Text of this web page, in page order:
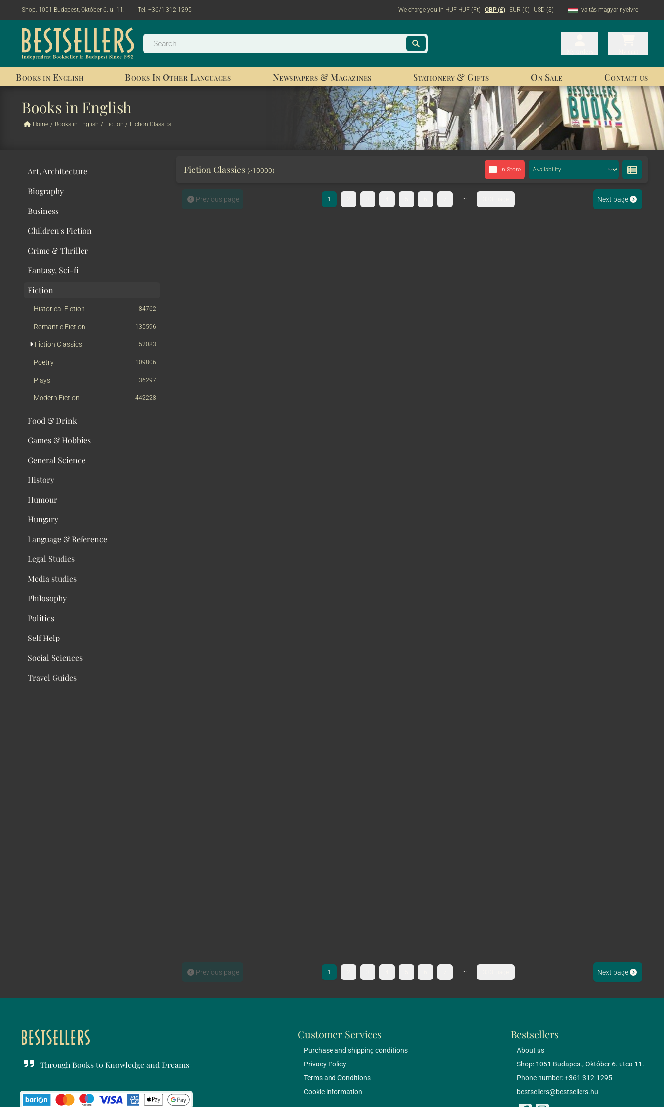
Shop: 1051 Budapest, Október 6. u. 11. Tel: +36/1-312-1295 We charge you in HUF HUF (Ft) GBP (£) EUR (€) USD ($) váltás magyar nyelvre
Books in English Books In Other Languages Newspapers & Magazines Stationery & Gifts On Sale Contact us
Books in English
Home / Books in English / Fiction / Fiction Classics
Art, Architecture
Biography
Business
Children's Fiction
Crime & Thriller
Fantasy, Sci-fi
Fiction
Historical Fiction 84762
Romantic Fiction 135596
Fiction Classics 52083
Poetry 109806
Plays 36297
Modern Fiction 442228
Food & Drink
Games & Hobbies
General Science
History
Humour
Hungary
Language & Reference
Legal Studies
Media studies
Philosophy
Politics
Self Help
Social Sciences
Travel Guides
Fiction Classics (>10000) In Store
Previous page 1 Next page
Previous page 1 Next page
Through Books to Knowledge and Dreams
Customer Services
Purchase and shipping conditions
Privacy Policy
Terms and Conditions
Cookie information
Bestsellers
About us
Shop: 1051 Budapest, Október 6. utca 11.
Phone number: +361-312-1295
bestsellers@bestsellers.hu